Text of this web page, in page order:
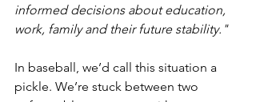
informed decisions about education,
work, family and their future stability."
In baseball, we’d call this situation a
pickle. We’re stuck between two